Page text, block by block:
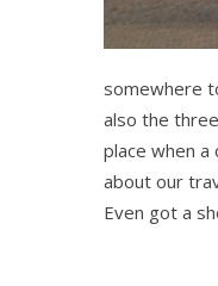
somewhere
also the
place when
about our
Even got a